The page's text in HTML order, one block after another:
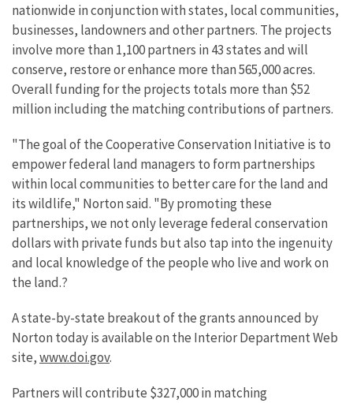
nationwide in conjunction with states, local communities,
businesses, landowners and other partners. The projects
involve more than 1,100 partners in 43 states and will
conserve, restore or enhance more than 565,000 acres.
Overall funding for the projects totals more than $52
million including the matching contributions of partners.
"The goal of the Cooperative Conservation Initiative is to
empower federal land managers to form partnerships
within local communities to better care for the land and
its wildlife," Norton said. "By promoting these
partnerships, we not only leverage federal conservation
dollars with private funds but also tap into the ingenuity
and local knowledge of the people who live and work on
the land.?
A state-by-state breakout of the grants announced by
Norton today is available on the Interior Department Web
site,www.doi.gov.
Partners will contribute $327,000 in matching